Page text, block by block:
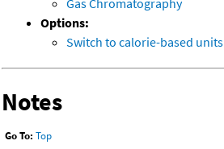
Gas Chromatography
Options:
Switch to calorie-based units
Notes
Go To: Top